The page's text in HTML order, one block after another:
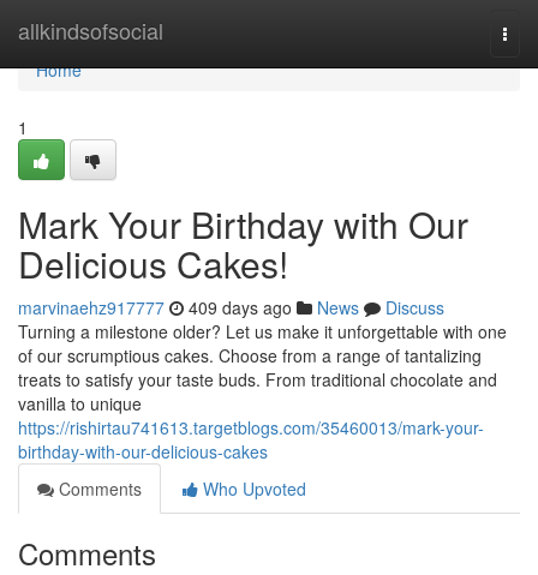
allkindsofsocial
Home
Home
1
Mark Your Birthday with Our
Delicious Cakes!
marvinaehz917777 409 days ago News
Discuss
Turning a milestone older? Let us make it unforgettable with one
of our scrumptious cakes. Choose from a range of tantalizing
treats to satisfy your taste buds. From traditional chocolate and
vanilla to unique
https://rishirtau741613.targetblogs.com/35460013/mark-your-
birthday-with-our-delicious-cakes
Comments
Who Upvoted
Comments